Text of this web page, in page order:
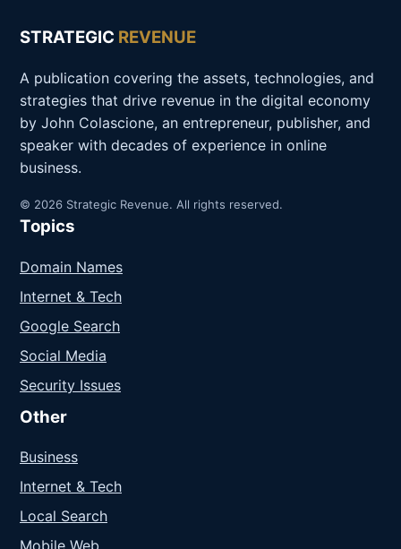
STRATEGIC REVENUE
A publication covering the assets, technologies, and
strategies that drive revenue in the digital economy
by John Colascione, an entrepreneur, publisher, and
speaker with decades of experience in online
business.
© 2026 Strategic Revenue. All rights reserved.
Topics
Domain Names
Internet & Tech
Google Search
Social Media
Security Issues
Other
Business
Internet & Tech
Local Search